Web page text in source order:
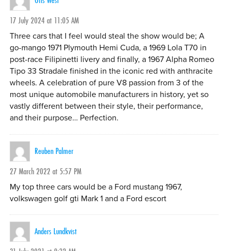
17 July 2024 at 11:05 AM
Three cars that I feel would steal the show would be; A
go-mango 1971 Plymouth Hemi Cuda, a 1969 Lola T70 in
post-race Filipinetti livery and finally, a 1967 Alpha Romeo
Tipo 33 Stradale finished in the iconic red with anthracite
wheels. A celebration of pure V8 passion from 3 of the
most unique automobile manufacturers in history, yet so
vastly different between their style, their performance,
and their purpose… Perfection.
Reuben Palmer
27 March 2022 at 5:57 PM
My top three cars would be a Ford mustang 1967,
volkswagen golf gti Mark 1 and a Ford escort
Anders Lundkvist